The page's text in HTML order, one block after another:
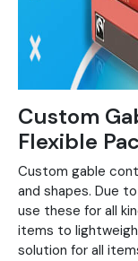
Custom
Flexible
Custom gable
and shapes. Due
use these for all
items to
solution for all